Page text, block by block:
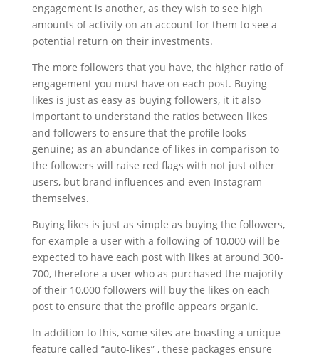
engagement is another, as they wish to see high
amounts of activity on an account for them to see a
potential return on their investments.
The more followers that you have, the higher ratio of
engagement you must have on each post. Buying
likes is just as easy as buying followers, it it also
important to understand the ratios between likes
and followers to ensure that the profile looks
genuine; as an abundance of likes in comparison to
the followers will raise red flags with not just other
users, but brand influences and even Instagram
themselves.
Buying likes is just as simple as buying the followers,
for example a user with a following of 10,000 will be
expected to have each post with likes at around 300-
700, therefore a user who as purchased the majority
of their 10,000 followers will buy the likes on each
post to ensure that the profile appears organic.
In addition to this, some sites are boasting a unique
feature called “auto-likes” , these packages ensure